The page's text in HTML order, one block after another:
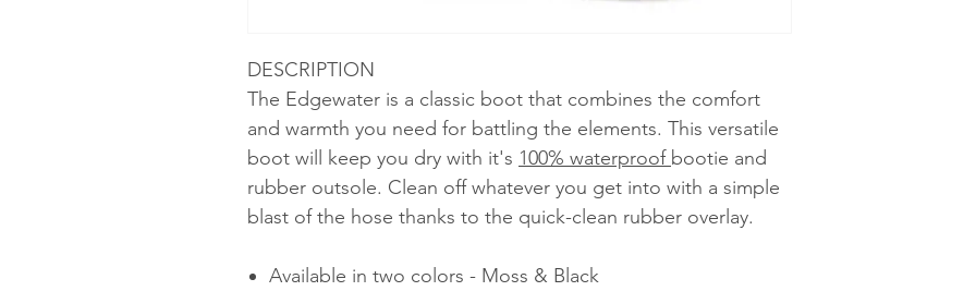
DESCRIPTION
The Edgewater is a classic boot that combines the comfort
and warmth you need for battling the elements. This versatile
boot will keep you dry with it's 100% waterproof bootie and
rubber outsole. Clean off whatever you get into with a simple
blast of the hose thanks to the quick-clean rubber overlay.
Available in two colors - Moss & Black